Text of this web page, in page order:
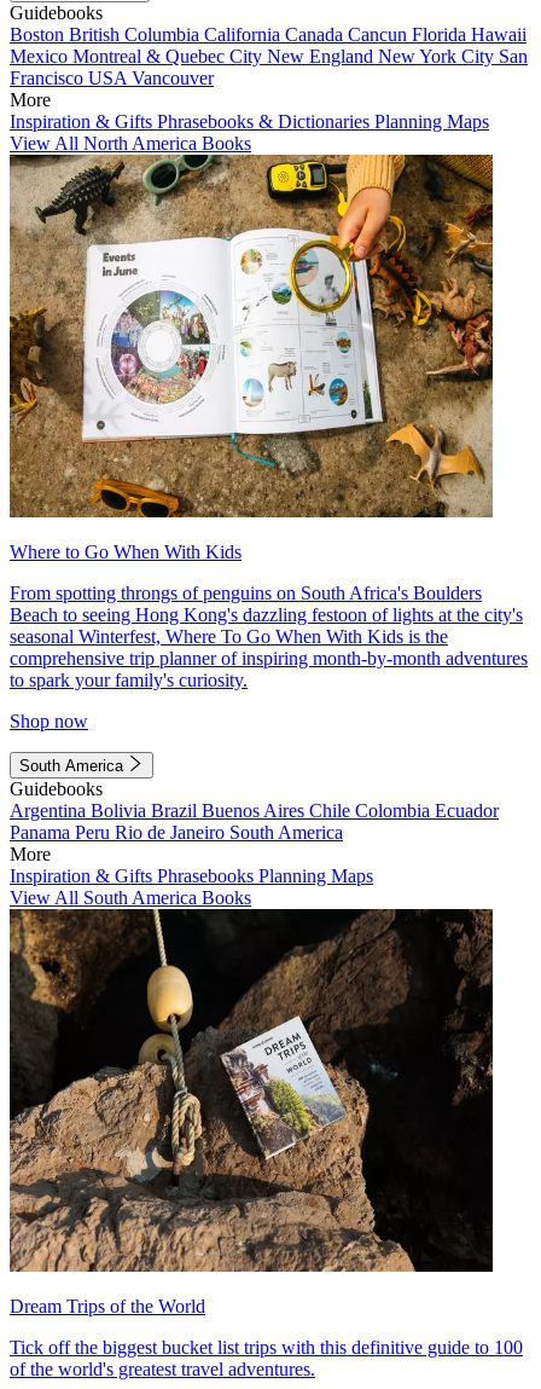
Guidebooks
Boston British Columbia California Canada Cancun Florida Hawaii
Mexico Montreal & Quebec City New England New York City San
Francisco USA Vancouver
More
Inspiration & Gifts Phrasebooks & Dictionaries Planning Maps
View All North America Books
Where to Go When With Kids
From spotting throngs of penguins on South Africa's Boulders
Beach to seeing Hong Kong's dazzling festoon of lights at the city's
seasonal Winterfest, Where To Go When With Kids is the
comprehensive trip planner of inspiring month-by-month adventures
to spark your family's curiosity.
Shop now
South America
Guidebooks
Argentina Bolivia Brazil Buenos Aires Chile Colombia Ecuador
Panama Peru Rio de Janeiro South America
More
Inspiration & Gifts Phrasebooks Planning Maps
View All South America Books
Dream Trips of the World
Tick off the biggest bucket list trips with this definitive guide to 100
of the world's greatest travel adventures.